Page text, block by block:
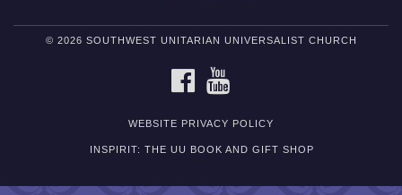
© 2026 SOUTHWEST UNITARIAN UNIVERSALIST CHURCH
FACEBOOK
WEBSITE PRIVACY POLICY
INSPIRIT: THE UU BOOK AND GIFT SHOP